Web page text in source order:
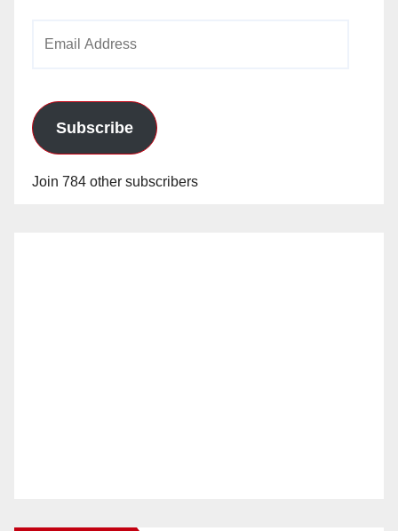
Subscribe
Join 784 other subscribers